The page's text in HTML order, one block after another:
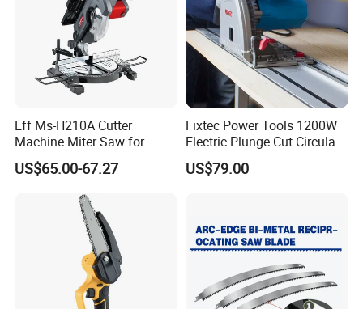
Eff Ms-H210A Cutter
Machine Miter Saw for
Cutting
US$65.00-67.27
Fixtec Power Tools 1200W
Electric Plunge Cut Circular
Track Saw 165mm with
Guide Rail
US$79.00